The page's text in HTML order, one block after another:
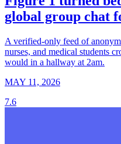
global group chat
A verified-only feed of
nurses, and medical students
would in a hallway at 2am.
MAY 11, 2026
7.6